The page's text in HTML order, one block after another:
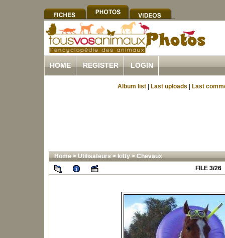
HOME REGISTER LOGIN
Album list Last uploads Last
Home>Utilisateurs>kitty>Chevaux
FILE 3/26